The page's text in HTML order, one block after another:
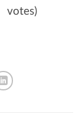
votes)